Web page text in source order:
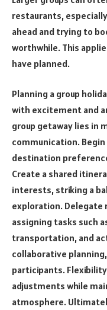
restaurants,
ahead and trying to
worthwhile. This
have planned.
Planning a group
with excitement and
group getaway lies in
communication.
destination
Create a shared
interests, striking a
exploration. Delegate
assigning tasks such
transportation, and
collaborative
participants.
adjustments while
atmosphere.